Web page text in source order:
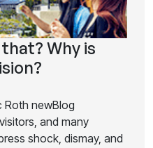
Why is
Roth newBlog
and many
shock, dismay, and